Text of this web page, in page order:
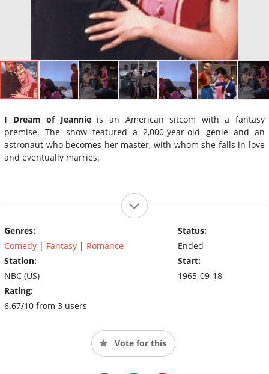
I Dream of Jeannieis an American sitcom with a fantasy
premise. The show featured a 2,000-year-old genie and an
astronaut who becomes her master, with whom she falls in love
and eventually marries.
Genres:
Comedy | Fantasy | Romance
Station:
NBC (US)
Rating:
6.67/10 from 3 users
Status:
Ended
Start:
1965-09-18
Vote for this